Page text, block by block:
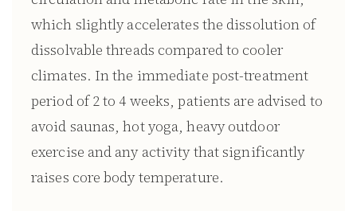
which slightly accelerates the dissolution of
dissolvable threads compared to cooler
climates. In the immediate post-treatment
period of 2 to 4 weeks, patients are advised to
avoid saunas, hot yoga, heavy outdoor
exercise and any activity that significantly
raises core body temperature.